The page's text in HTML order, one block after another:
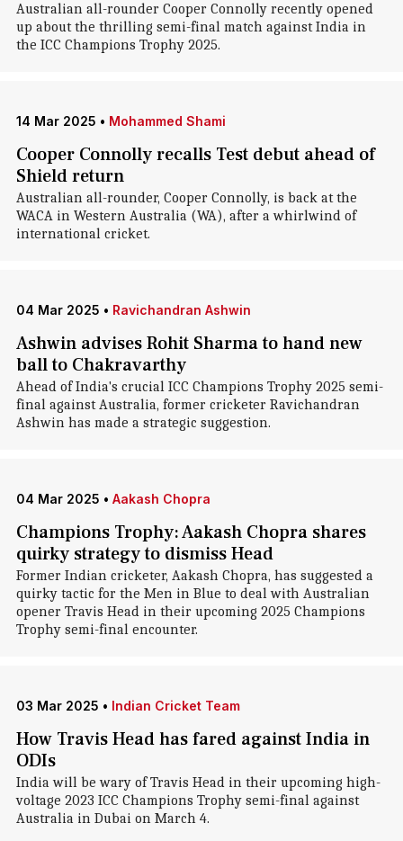
Australian all-rounder Cooper Connolly recently opened
up about the thrilling semi-final match against India in
the ICC Champions Trophy 2025.
14 Mar 2025 • Mohammed Shami
Cooper Connolly recalls Test debut ahead of
Shield return
Australian all-rounder, Cooper Connolly, is back at the
WACA in Western Australia (WA), after a whirlwind of
international cricket.
04 Mar 2025 • Ravichandran Ashwin
Ashwin advises Rohit Sharma to hand new
ball to Chakravarthy
Ahead of India's crucial ICC Champions Trophy 2025 semi-
final against Australia, former cricketer Ravichandran
Ashwin has made a strategic suggestion.
04 Mar 2025 • Aakash Chopra
Champions Trophy: Aakash Chopra shares
quirky strategy to dismiss Head
Former Indian cricketer, Aakash Chopra, has suggested a
quirky tactic for the Men in Blue to deal with Australian
opener Travis Head in their upcoming 2025 Champions
Trophy semi-final encounter.
03 Mar 2025 • Indian Cricket Team
How Travis Head has fared against India in
ODIs
India will be wary of Travis Head in their upcoming high-
voltage 2023 ICC Champions Trophy semi-final against
Australia in Dubai on March 4.